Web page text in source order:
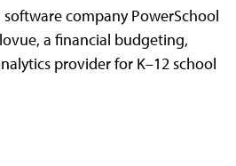
company PowerSchool
a financial budgeting,
provider for K–12 school